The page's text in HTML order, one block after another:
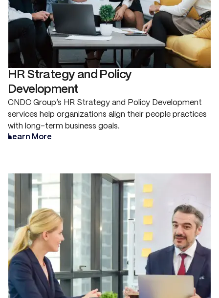
HR Strategy and Policy
Development
CNDC Group’s HR Strategy and Policy Development
services help organizations align their people practices
with long-term business goals.
Learn More